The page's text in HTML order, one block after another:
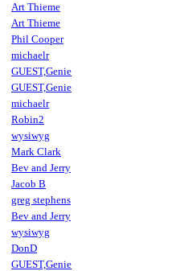
Art Thieme
Art Thieme
Phil Cooper
michaelr
GUEST,Genie
GUEST,Genie
michaelr
Robin2
wysiwyg
Mark Clark
Bev and Jerry
Jacob B
greg stephens
Bev and Jerry
wysiwyg
DonD
GUEST,Genie